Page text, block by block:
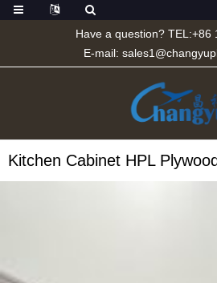
Have a question? TEL:+86
E-mail:
Kitchen Cabinet HPL Plywood